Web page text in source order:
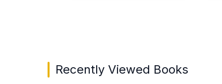
Recently Viewed Books